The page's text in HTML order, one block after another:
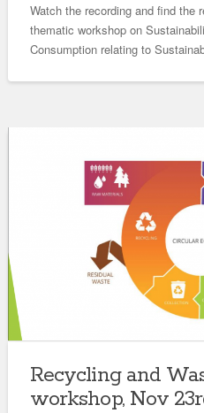
Watch the recording and find the
thematic workshop on
Consumption relating to
Recycling and
workshop, Nov